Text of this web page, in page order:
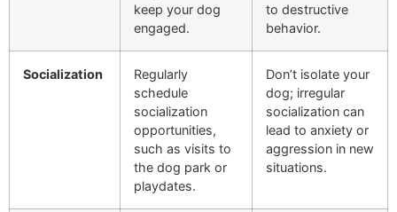
keep your dog
engaged.
to destructive
behavior.
Socialization
Regularly
schedule
socialization
opportunities,
such as visits to
the dog park or
playdates.
Don’t isolate your
dog; irregular
socialization can
lead to anxiety or
aggression in new
situations.